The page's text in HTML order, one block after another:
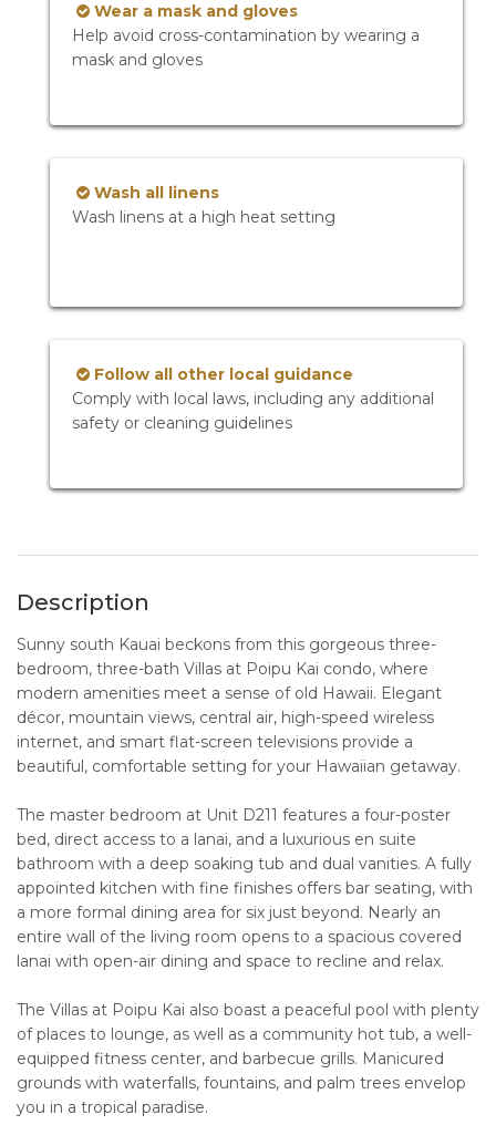
Wear a mask and gloves
Help avoid cross-contamination by wearing a
mask and gloves
Wash all linens
Wash linens at a high heat setting
Follow all other local guidance
Comply with local laws, including any additional
safety or cleaning guidelines
Description
Sunny south Kauai beckons from this gorgeous three-
bedroom, three-bath Villas at Poipu Kai condo, where
modern amenities meet a sense of old Hawaii. Elegant
décor, mountain views, central air, high-speed wireless
internet, and smart flat-screen televisions provide a
beautiful, comfortable setting for your Hawaiian getaway.
The master bedroom at Unit D211 features a four-poster
bed, direct access to a lanai, and a luxurious en suite
bathroom with a deep soaking tub and dual vanities. A fully
appointed kitchen with fine finishes offers bar seating, with
a more formal dining area for six just beyond. Nearly an
entire wall of the living room opens to a spacious covered
lanai with open-air dining and space to recline and relax.
The Villas at Poipu Kai also boast a peaceful pool with plenty
of places to lounge, as well as a community hot tub, a well-
equipped fitness center, and barbecue grills. Manicured
grounds with waterfalls, fountains, and palm trees envelop
you in a tropical paradise.